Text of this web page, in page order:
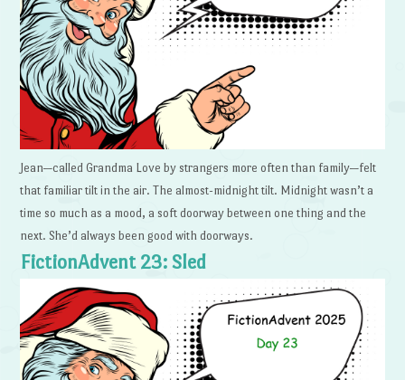
Jean—called Grandma Love by strangers more often than family—felt
that familiar tilt in the air. The almost-midnight tilt. Midnight wasn’t a
time so much as a mood, a soft doorway between one thing and the
next. She’d always been good with doorways.
FictionAdvent 23: Sled